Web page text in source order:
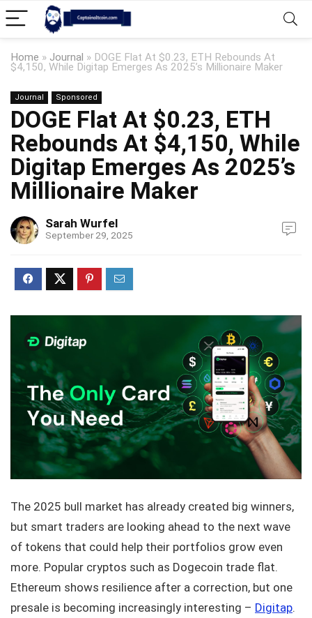
Home » Journal » DOGE Flat At $0.23, ETH Rebounds At
$4,150, While Digitap Emerges As 2025’s Millionaire Maker
Journal Sponsored
DOGE Flat At $0.23, ETH
Rebounds At $4,150, While
Digitap Emerges As 2025’s
Millionaire Maker
Sarah Wurfel
September 29, 2025
The 2025 bull market has already created big winners,
but smart traders are looking ahead to the next wave
of tokens that could help their portfolios grow even
more. Popular cryptos such as Dogecoin trade flat.
Ethereum shows resilience after a correction, but one
presale is becoming increasingly interesting – Digitap.